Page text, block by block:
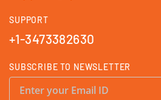
SUPPORT
+1-3473382630
SUBSCRIBE TO NEWSLETTER
S